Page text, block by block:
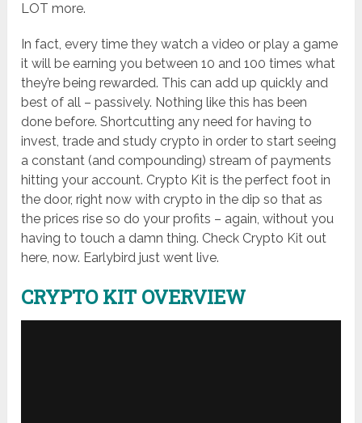
LOT more.
In fact, every time they watch a video or play a game
it will be earning you between 10 and 100 times what
they’re being rewarded. This can add up quickly and
best of all – passively. Nothing like this has been
done before. Shortcutting any need for having to
invest, trade and study crypto in order to start seeing
a constant (and compounding) stream of payments
hitting your account. Crypto Kit is the perfect foot in
the door, right now with crypto in the dip so that as
the prices rise so do your profits – again, without you
having to touch a damn thing. Check Crypto Kit out
here, now. Earlybird just went live.
CRYPTO KIT OVERVIEW